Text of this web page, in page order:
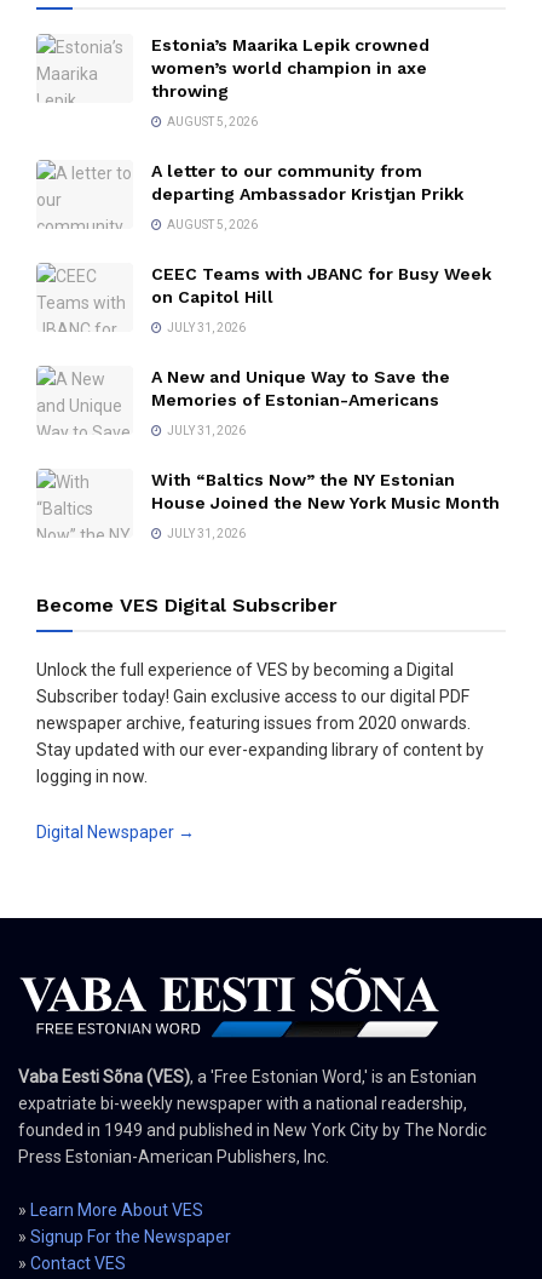
Estonia’s Maarika Lepik crowned
women’s world champion in axe
throwing
AUGUST 5, 2026
A letter to our community from
departing Ambassador Kristjan Prikk
AUGUST 5, 2026
CEEC Teams with JBANC for Busy Week
on Capitol Hill
JULY 31, 2026
A New and Unique Way to Save the
Memories of Estonian-Americans
JULY 31, 2026
With “Baltics Now” the NY Estonian
House Joined the New York Music Month
JULY 31, 2026
Become VES Digital Subscriber
Unlock the full experience of VES by becoming a Digital
Subscriber today! Gain exclusive access to our digital PDF
newspaper archive, featuring issues from 2020 onwards.
Stay updated with our ever-expanding library of content by
logging in now.
Digital Newspaper →
Vaba Eesti Sõna (VES), a 'Free Estonian Word,' is an Estonian
expatriate bi-weekly newspaper with a national readership,
founded in 1949 and published in New York City by The Nordic
Press Estonian-American Publishers, Inc.
» Learn More About VES
» Signup For the Newspaper
» Contact VES